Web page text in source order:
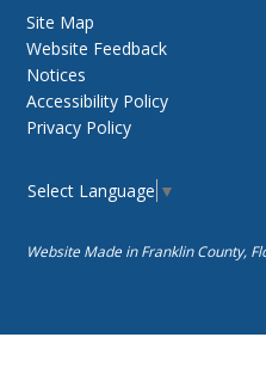
Site Map
Website Feedback
Notices
Accessibility Policy
Privacy Policy
Select Language ▼
Website Made in Franklin County,